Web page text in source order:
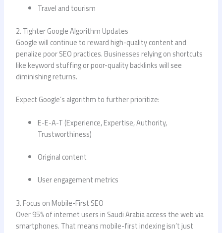
Travel and tourism
2. Tighter Google Algorithm Updates
Google will continue to reward high-quality content and
penalize poor SEO practices. Businesses relying on shortcuts
like keyword stuffing or poor-quality backlinks will see
diminishing returns.
Expect Google’s algorithm to further prioritize:
E-E-A-T (Experience, Expertise, Authority,
Trustworthiness)
Original content
User engagement metrics
3. Focus on Mobile-First SEO
Over 95% of internet users in Saudi Arabia access the web via
smartphones. That means mobile-first indexing isn’t just